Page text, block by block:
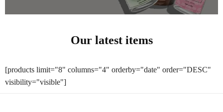
Our latest items
[products limit="8" columns="4" orderby="date" order="DESC"
visibility="visible"]